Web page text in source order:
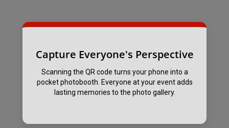
Capture Everyone's Perspective
Scanning the QR code turns your phone into a
pocket photobooth. Everyone at your event adds
lasting memories to the photo gallery.